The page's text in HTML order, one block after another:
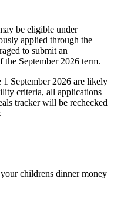
be eligible under
applied through the
to submit an
the September 2026 term.
September 2026 are likely
criteria, all applications
tracker will be rechecked
childrens dinner money